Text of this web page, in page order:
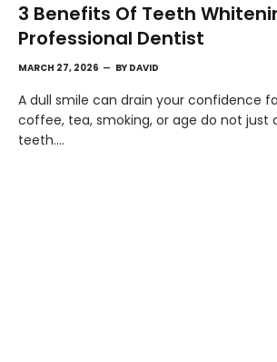
3 Benefits Of Teeth
Professional Dentist
MARCH 27, 2026 BY DAVID
A dull smile can drain your confidence
coffee, tea, smoking, or age do not just
teeth.…